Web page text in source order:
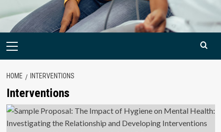
Primary
HOME INTERVENTIONS
Interventions